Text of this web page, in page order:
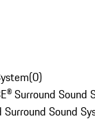
(0)
Surround Sound
Sound